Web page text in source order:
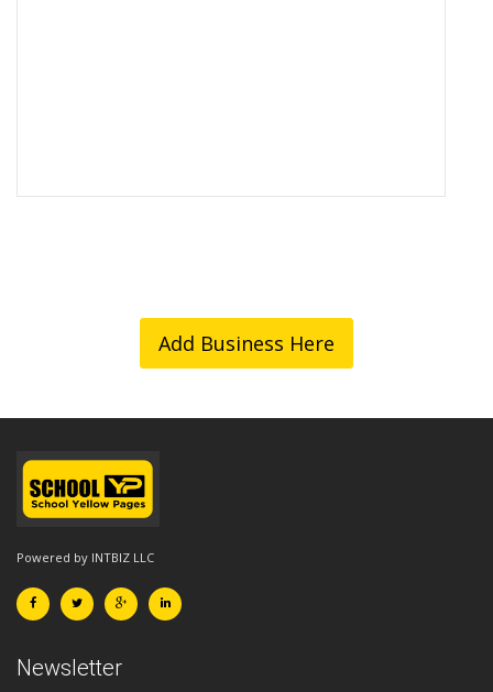
Add Business Here
Powered by INTBIZ LLC
Newsletter